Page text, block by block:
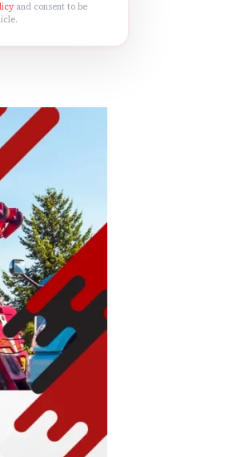
and consent to be